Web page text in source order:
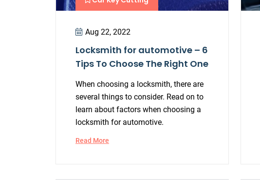
Aug 22, 2022
Locksmith for automotive – 6
Tips To Choose The Right One
When choosing a locksmith, there are
several things to consider. Read on to
learn about factors when choosing a
locksmith for automotive.
Read More